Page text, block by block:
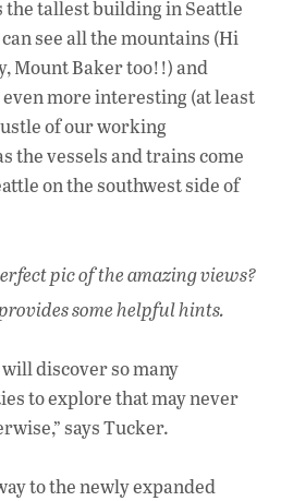
tallest building in Seattle
see all the mountains (Hi
Mount Baker too!!) and
more interesting (at least
of our working
the vessels and trains come
on the southwest side of
pic of the amazing views?
some helpful hints.
discover so many
to explore that may never
says Tucker.
to the newly expanded